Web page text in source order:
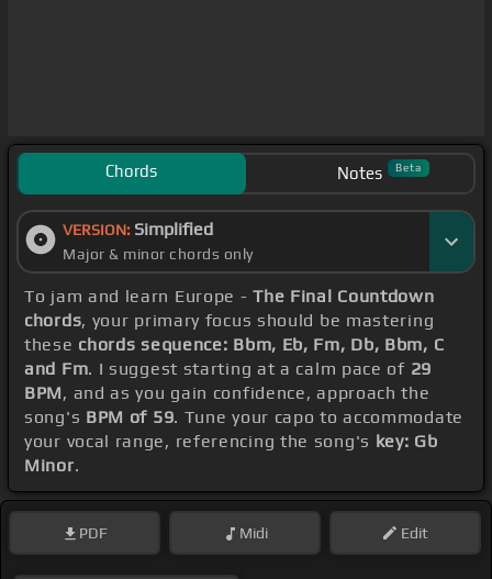
Chords Notes Beta
VERSION: Simplified
Major & minor chords only
To jam and learn Europe -The Final Countdown
chords, your primary focus should be mastering
these chords sequence: Bbm, Eb, Fm, Db, Bbm, C
and Fm. I suggest starting at a calm pace of 29
BPM, and as you gain confidence, approach the
song's BPM of 59. Tune your capo to accommodate
your vocal range, referencing the song's key: Gb
Minor.
PDF Midi Edit